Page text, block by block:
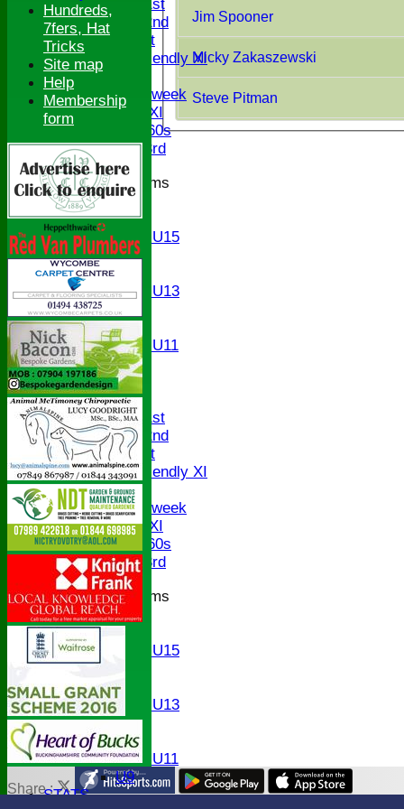
Saturday 1st
Saturday 2nd
Sunday 1st
Sunday Friendly XI
Twenty/20
Senior Midweek
Chairman XI
Bucks ov 60s
Saturday 3rd
Junior Teams
U17
U15
Girls U15
U14
Girls U13
U12
U11
Girls U11
U9
All teams
AVERAGES
Saturday 1st
Saturday 2nd
Sunday 1st
Sunday Friendly XI
Twenty/20
Senior Midweek
Chairman XI
Bucks ov 60s
Saturday 3rd
Junior Teams
U17
Girls U15
U13
Girls U13
U12
U11
Girls U11
U9
STATS
Jim Spooner
Micky Zakaszewski
Steve Pitman
Hundreds,
7fers, Hat
Tricks
Site map
Help
Membership
form
Share :